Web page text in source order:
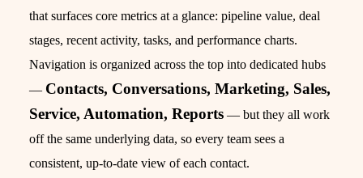
that surfaces core metrics at a glance: pipeline value, deal
stages, recent activity, tasks, and performance charts.
Navigation is organized across the top into dedicated hubs
— Contacts, Conversations, Marketing, Sales,
Service, Automation, Reports — but they all work
off the same underlying data, so every team sees a
consistent, up‑to‑date view of each contact.